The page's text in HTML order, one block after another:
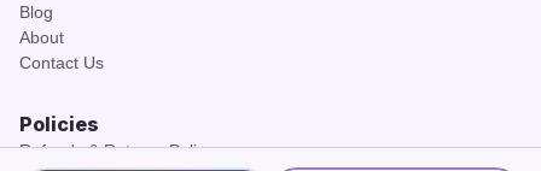
Blog
About
Contact Us
Policies
Refunds & Returns Policy